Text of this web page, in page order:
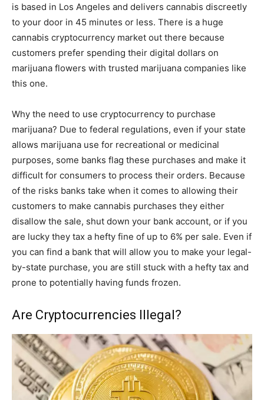
is based in Los Angeles and delivers cannabis discreetly
to your door in 45 minutes or less. There is a huge
cannabis cryptocurrency market out there because
customers prefer spending their digital dollars on
marijuana flowers with trusted marijuana companies like
this one.
Why the need to use cryptocurrency to purchase
marijuana? Due to federal regulations, even if your state
allows marijuana use for recreational or medicinal
purposes, some banks flag these purchases and make it
difficult for consumers to process their orders. Because
of the risks banks take when it comes to allowing their
customers to make cannabis purchases they either
disallow the sale, shut down your bank account, or if you
are lucky they tax a hefty fine of up to 6% per sale. Even if
you can find a bank that will allow you to make your legal-
by-state purchase, you are still stuck with a hefty tax and
prone to potentially having funds frozen.
Are Cryptocurrencies Illegal?